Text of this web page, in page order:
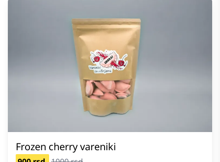
Frozen cherry vareniki